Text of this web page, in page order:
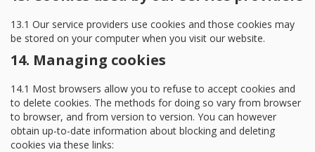
13.1 Our service providers use cookies and those cookies may
be stored on your computer when you visit our website.
14. Managing cookies
14.1 Most browsers allow you to refuse to accept cookies and
to delete cookies. The methods for doing so vary from browser
to browser, and from version to version. You can however
obtain up-to-date information about blocking and deleting
cookies via these links: